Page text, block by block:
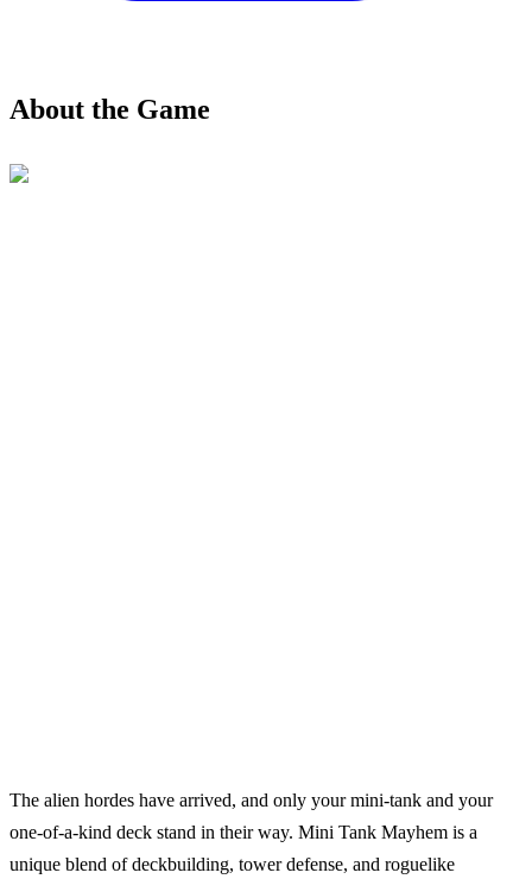
About the Game
The alien hordes have arrived, and only your mini-tank and your
one-of-a-kind deck stand in their way. Mini Tank Mayhem is a
unique blend of deckbuilding, tower defense, and roguelike